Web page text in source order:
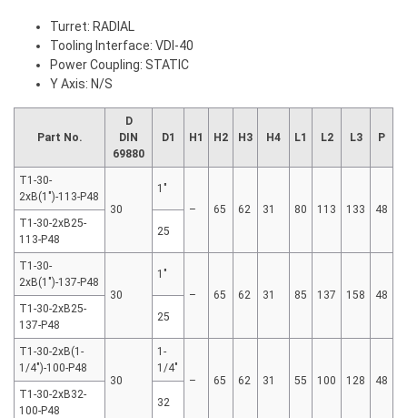
Turret: RADIAL
Tooling Interface: VDI-40
Power Coupling: STATIC
Y Axis: N/S
Part No.
D
DIN
69880
D1 H1 H2 H3 H4 L1 L2 L3 P
T1-30-
2xB(1″)-113-P48
30
1"
–
65 62 31 80 113 133
48
T1-30-2xB25-
113-P48
25
T1-30-
2xB(1″)-137-P48
30
1"
–
65 62 31 85 137 158
48
T1-30-2xB25-
137-P48
25
T1-30-2xB(1-
1/4″)-100-P48
30
1-
1/4"
–
65 62 31 55 100 128
48
T1-30-2xB32-
100-P48
32